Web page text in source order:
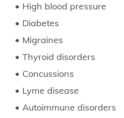
• High blood pressure
• Diabetes
• Migraines
• Thyroid disorders
• Concussions
• Lyme disease
• Autoimmune disorders